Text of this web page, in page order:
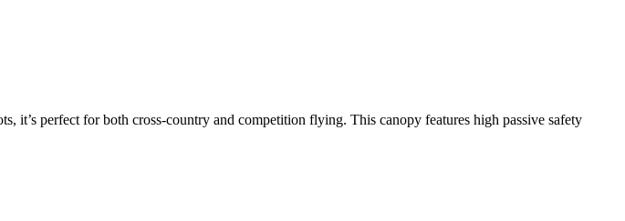
perfect for both cross-country and competition flying. This canopy features high passive safety